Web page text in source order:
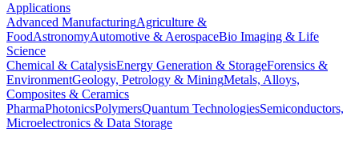
Applications
Advanced ManufacturingAgriculture &
FoodAstronomyAutomotive & AerospaceBio Imaging & Life
Science
Chemical & CatalysisEnergy Generation & StorageForensics &
EnvironmentGeology, Petrology & MiningMetals, Alloys,
Composites & Ceramics
PharmaPhotonicsPolymersQuantum TechnologiesSemiconductors,
Microelectronics & Data Storage